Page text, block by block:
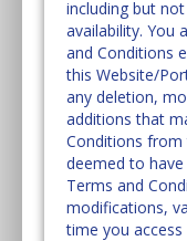
including but
availability. You
and Conditions
this Website/
any deletion,
additions that
Conditions
deemed to
Terms and
modifications,
time you